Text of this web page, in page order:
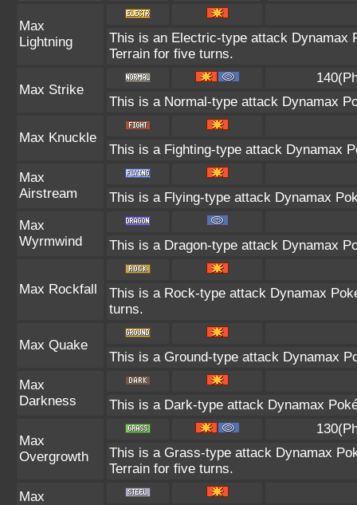
Max
Lightning
This is an Electric-type attack Dynamax
Terrain for five turns.
Max Strike
This is a Normal-type attack Dynamax
Max Knuckle
This is a Fighting-type attack Dynamax
Max
Airstream
This is a Flying-type attack Dynamax
Max
Wyrmwind
This is a Dragon-type attack Dynamax
Max Rockfall
This is a Rock-type attack Dynamax
turns.
Max Quake
This is a Ground-type attack Dynamax
Max
Darkness
This is a Dark-type attack Dynamax
Max
Overgrowth
This is a Grass-type attack Dynamax
Terrain for five turns.
Max